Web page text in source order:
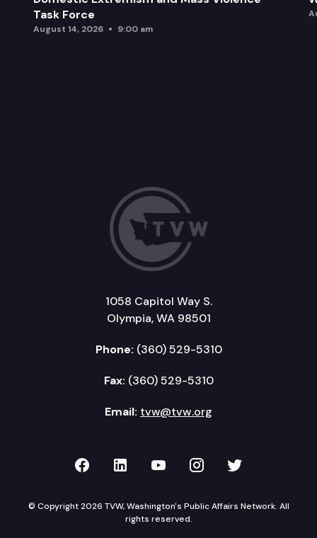
Task Force
August 14, 2026 9:00 am
1058 Capitol Way S.
Olympia, WA 98501
Phone: (360) 529-5310
Fax: (360) 529-5310
Email: tvw@tvw.org
TVW on Facebook
TVW on LinkedIn
TVW on YouTube
TVW onTVW on
© Copyright 2026 TVW, Washington's Public Affairs Network. All
rights reserved.